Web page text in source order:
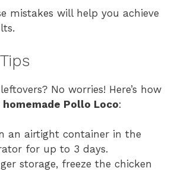
mistakes will help you achieve
No worries! Here’s how
homemade Pollo Loco:
an airtight container in the
for up to 3 days.
storage, freeze the chicken